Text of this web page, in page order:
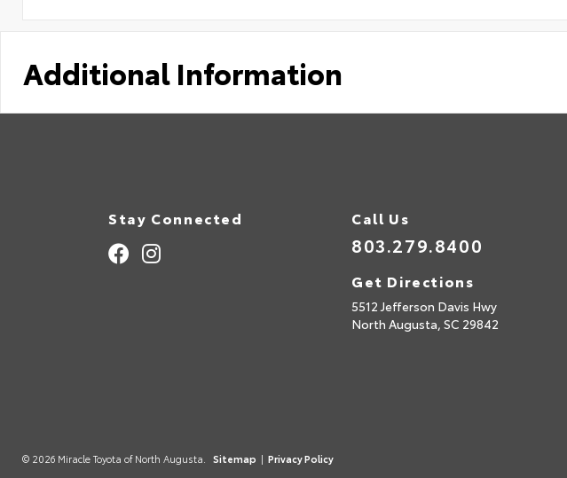
Additional Information
Stay Connected Call Us
803.279.8400
Get Directions
5512 Jefferson Davis Hwy
North Augusta, SC 29842
© 2026 Miracle Toyota of North Augusta. Sitemap | Privacy Policy